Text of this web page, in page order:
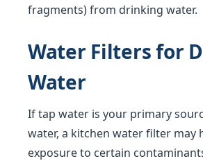
fragments) from drinking water.
Water Filters for
Water
If tap water is your primary
water, a kitchen water filter may
exposure to certain